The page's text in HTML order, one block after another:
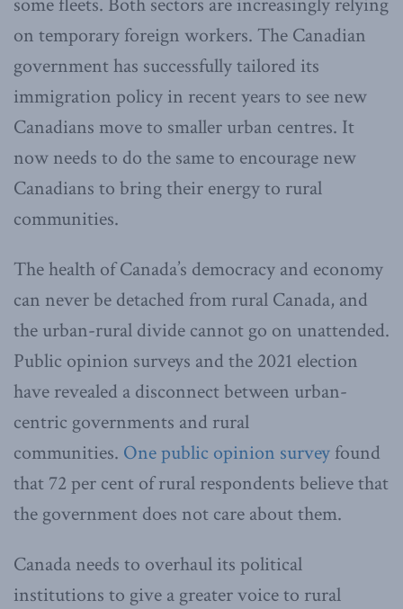
on temporary foreign workers. The Canadian
government has successfully tailored its
immigration policy in recent years to see new
Canadians move to smaller urban centres. It
now needs to do the same to encourage new
Canadians to bring their energy to rural
communities.
The health of Canada’s democracy and economy
can never be detached from rural Canada, and
the urban-rural divide cannot go on unattended.
Public opinion surveys and the 2021 election
have revealed a disconnect between urban-
centric governments and rural
communities. One public opinion survey found
that 72 per cent of rural respondents believe that
the government does not care about them.
Canada needs to overhaul its political
institutions to give a greater voice to rural